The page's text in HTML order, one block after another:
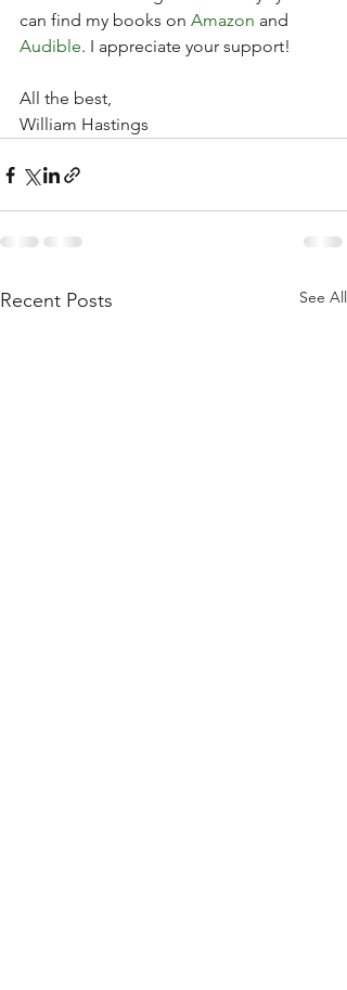
can find my books on Amazon and
Audible. I appreciate your support!
All the best,
William Hastings
Recent Posts See All